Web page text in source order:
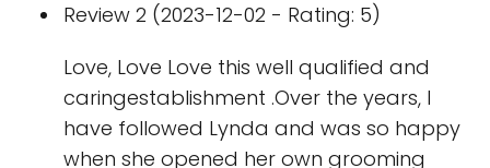
Review 2 (2023-12-02 - Rating: 5)
Love, Love Love this well qualified and
caringestablishment .Over the years, I
have followed Lynda and was so happy
when she opened her own grooming